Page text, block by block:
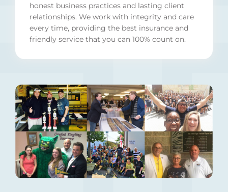
honest business practices and lasting client
relationships. We work with integrity and care
every time, providing the best insurance and
friendly service that you can 100% count on.